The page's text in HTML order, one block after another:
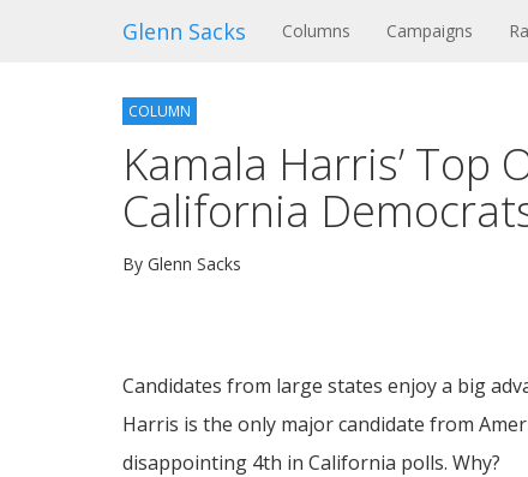
Glenn Sacks Columns (current)Campaigns
COLUMN
Kamala Harris’
California
By Glenn Sacks
Candidates from large states enjoy a big
Harris is the only major candidate from
disappointing 4th in California polls. Why?